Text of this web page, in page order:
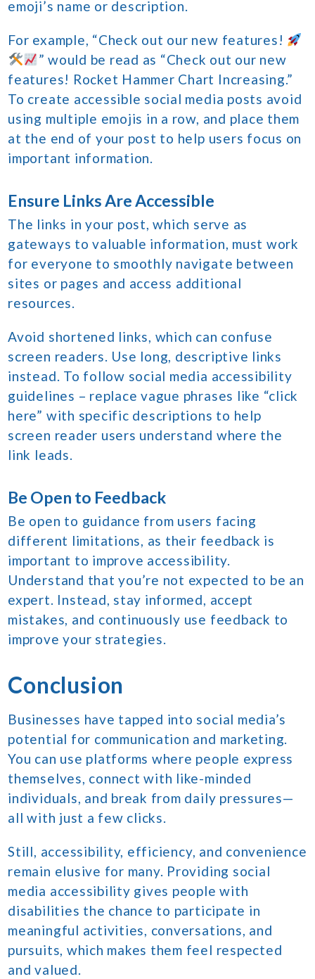
emoji’s name or description.
For example, “Check out our new features!
” would be read as “Check out our new
features! Rocket Hammer Chart Increasing.”
To create accessible social media posts avoid
using multiple emojis in a row, and place them
at the end of your post to help users focus on
important information.
Ensure Links Are Accessible
The links in your post, which serve as
gateways to valuable information, must work
for everyone to smoothly navigate between
sites or pages and access additional
resources.
Avoid shortened links, which can confuse
screen readers. Use long, descriptive links
instead. To follow social media accessibility
guidelines – replace vague phrases like “click
here” with specific descriptions to help
screen reader users understand where the
link leads.
Be Open to Feedback
Be open to guidance from users facing
different limitations, as their feedback is
important to improve accessibility.
Understand that you’re not expected to be an
expert. Instead, stay informed, accept
mistakes, and continuously use feedback to
improve your strategies.
Conclusion
Businesses have tapped into social media’s
potential for communication and marketing.
You can use platforms where people express
themselves, connect with like-minded
individuals, and break from daily pressures—
all with just a few clicks.
Still, accessibility, efficiency, and convenience
remain elusive for many. Providing social
media accessibility gives people with
disabilities the chance to participate in
meaningful activities, conversations, and
pursuits, which makes them feel respected
and valued.